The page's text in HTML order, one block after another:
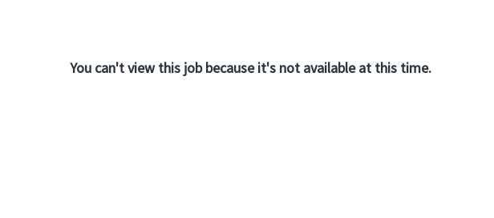
You can't view this job because it's not available at this time.